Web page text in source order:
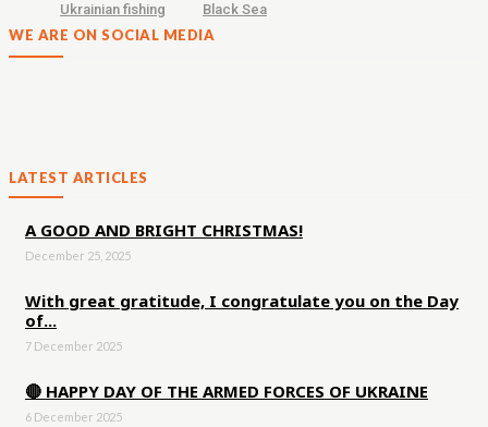
Ukrainian fishing
Black Sea
WE ARE ON SOCIAL MEDIA
LATEST ARTICLES
A GOOD AND BRIGHT CHRISTMAS!
December 25, 2025
With great gratitude, I congratulate you on the Day
of...
7 December 2025
🔴 HAPPY DAY OF THE ARMED FORCES OF UKRAINE
6 December 2025